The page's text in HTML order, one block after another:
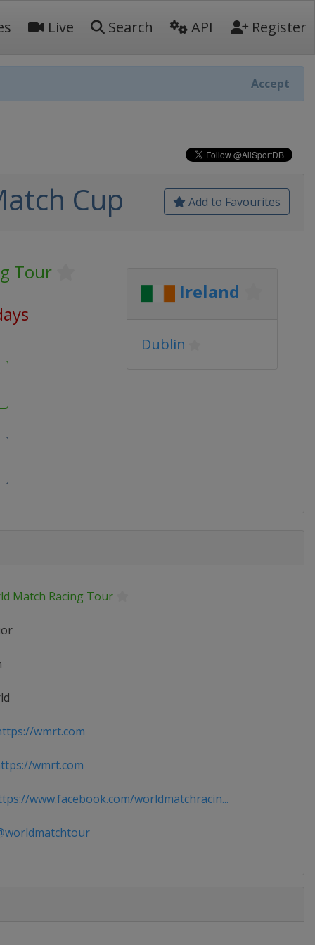
Live Search API Register
Accept
Add to Favourites
Cup
Tour
Ireland
Dublin
Match Racing Tour
wmrt.com
wmrt.com
www.facebook.com/worldmatchracin...